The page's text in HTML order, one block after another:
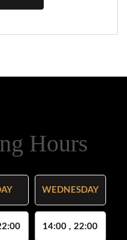
Hours
WEDNESDAY
14:00 , 22:00